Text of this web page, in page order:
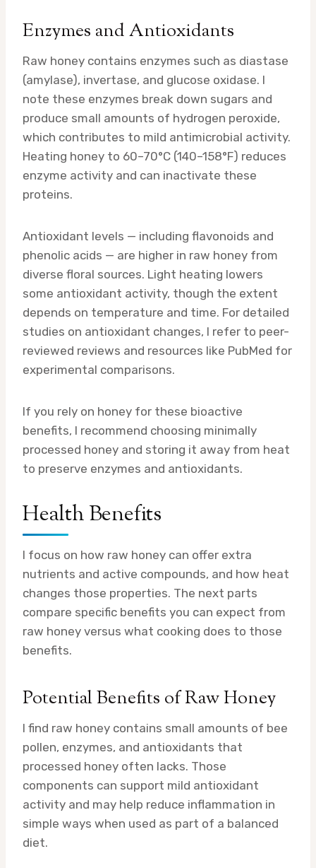
Enzymes and Antioxidants
Raw honey contains enzymes such as diastase
(amylase), invertase, and glucose oxidase. I
note these enzymes break down sugars and
produce small amounts of hydrogen peroxide,
which contributes to mild antimicrobial activity.
Heating honey to 60–70°C (140–158°F) reduces
enzyme activity and can inactivate these
proteins.
Antioxidant levels — including flavonoids and
phenolic acids — are higher in raw honey from
diverse floral sources. Light heating lowers
some antioxidant activity, though the extent
depends on temperature and time. For detailed
studies on antioxidant changes, I refer to peer-
reviewed reviews and resources like PubMed for
experimental comparisons.
If you rely on honey for these bioactive
benefits, I recommend choosing minimally
processed honey and storing it away from heat
to preserve enzymes and antioxidants.
Health Benefits
I focus on how raw honey can offer extra
nutrients and active compounds, and how heat
changes those properties. The next parts
compare specific benefits you can expect from
raw honey versus what cooking does to those
benefits.
Potential Benefits of Raw Honey
I find raw honey contains small amounts of bee
pollen, enzymes, and antioxidants that
processed honey often lacks. Those
components can support mild antioxidant
activity and may help reduce inflammation in
simple ways when used as part of a balanced
diet.